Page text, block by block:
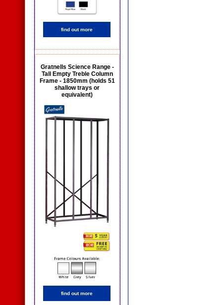
find out more
Gratnells Science Range -
Tall Empty Treble Column
Frame - 1850mm (holds 51
shallow trays or
equivalent)
find out more